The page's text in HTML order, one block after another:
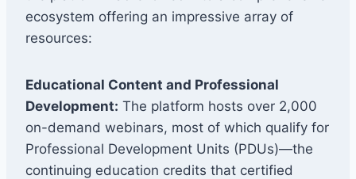
ecosystem offering an impressive array of
resources:
Educational Content and Professional
Development: The platform hosts over 2,000
on-demand webinars, most of which qualify for
Professional Development Units (PDUs)—the
continuing education credits that certified